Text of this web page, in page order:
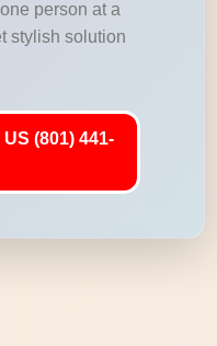
person at a
stylish solution
(801) 441-